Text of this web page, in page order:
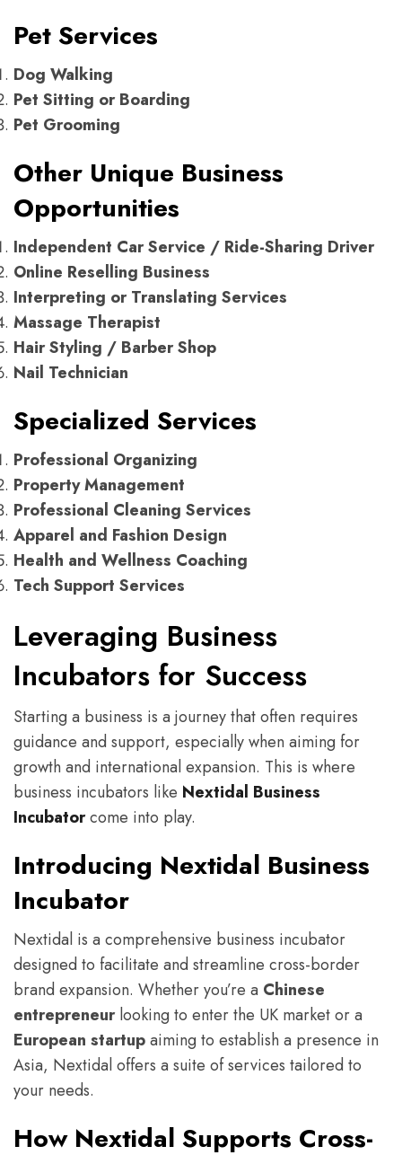
Pet Services
Dog Walking
Pet Sitting or Boarding
Pet Grooming
Other Unique Business
Opportunities
Independent Car Service / Ride-Sharing Driver
Online Reselling Business
Interpreting or Translating Services
Massage Therapist
Hair Styling / Barber Shop
Nail Technician
Specialized Services
Professional Organizing
Property Management
Professional Cleaning Services
Apparel and Fashion Design
Health and Wellness Coaching
Tech Support Services
Leveraging Business
Incubators for Success
Starting a business is a journey that often requires
guidance and support, especially when aiming for
growth and international expansion. This is where
business incubators like Nextidal Business
Incubatorcome into play.
Introducing Nextidal Business
Incubator
Nextidal is a comprehensive business incubator
designed to facilitate and streamline cross-border
brand expansion. Whether you’re a Chinese
entrepreneurlooking to enter the UK market or a
European startupaiming to establish a presence in
Asia, Nextidal offers a suite of services tailored to
your needs.
How Nextidal Supports Cross-